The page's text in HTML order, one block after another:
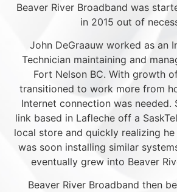
Beaver River Broadband was
in 2015 out of
John DeGraauw worked as an
Technician maintaining and
Fort Nelson BC. With growth
transitioned to work more from
Internet connection was needed.
link based in Lafleche off a
local store and quickly realizing
was soon installing similar
eventually grew into Beaver
Beaver River Broadband then